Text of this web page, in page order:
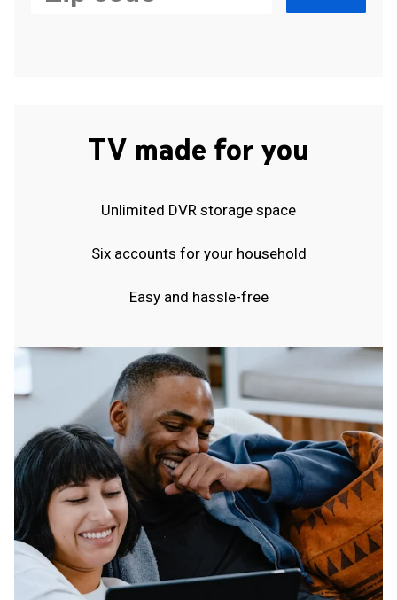
TV made for you
Unlimited DVR storage space
Six accounts for your household
Easy and hassle-free